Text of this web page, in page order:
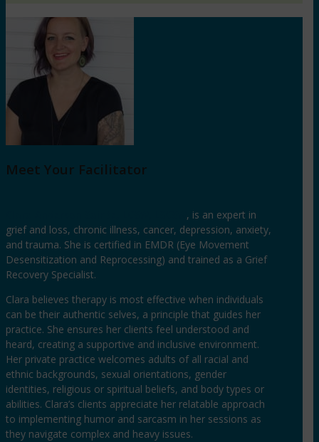
Meet Your Facilitator
, is an expert in
grief and loss, chronic illness, cancer, depression, anxiety,
and trauma. She is certified in EMDR (Eye Movement
Desensitization and Reprocessing) and trained as a Grief
Recovery Specialist.
Clara believes therapy is most effective when individuals
can be their authentic selves, a principle that guides her
practice. She ensures her clients feel understood and
heard, creating a supportive and inclusive environment.
Her private practice welcomes adults of all racial and
ethnic backgrounds, sexual orientations, gender
identities, religious or spiritual beliefs, and body types or
abilities. Clara’s clients appreciate her relatable approach
to implementing humor and sarcasm in her sessions as
they navigate complex and heavy issues.